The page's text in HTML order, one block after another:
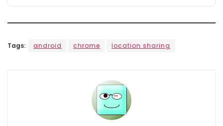
Tags: android chrome location sharing